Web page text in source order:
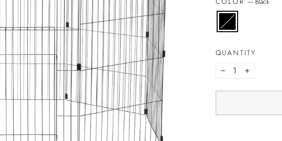
QUANTITY
− +